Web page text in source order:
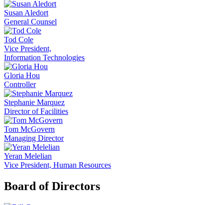
Susan Aledort
General Counsel
Tod Cole
Vice President,
Information Technologies
Gloria Hou
Controller
Stephanie Marquez
Director of Facilities
Tom McGovern
Managing Director
Yeran Melelian
Vice President, Human Resources
Board of Directors